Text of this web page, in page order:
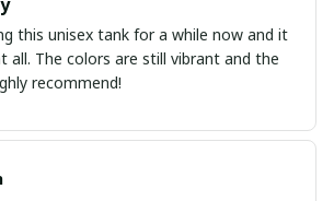
this unisex tank for a while now and it
all. The colors are still vibrant and the
recommend!